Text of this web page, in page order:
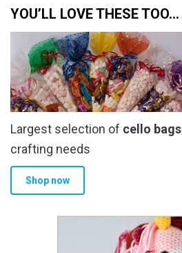
YOU’LL LOVE THESE TOO…
Largest selection of cello bags
crafting needs
Shop now